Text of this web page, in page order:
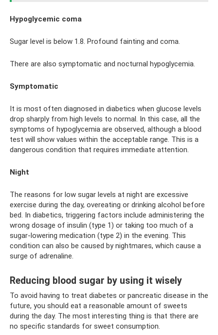
Hypoglycemic coma
Sugar level is below 1.8. Profound fainting and coma.
There are also symptomatic and nocturnal hypoglycemia.
Symptomatic
It is most often diagnosed in diabetics when glucose levels
drop sharply from high levels to normal. In this case, all the
symptoms of hypoglycemia are observed, although a blood
test will show values ​​within the acceptable range. This is a
dangerous condition that requires immediate attention.
Night
The reasons for low sugar levels at night are excessive
exercise during the day, overeating or drinking alcohol before
bed. In diabetics, triggering factors include administering the
wrong dosage of insulin (type 1) or taking too much of a
sugar-lowering medication (type 2) in the evening. This
condition can also be caused by nightmares, which cause a
surge of adrenaline.
Reducing blood sugar by using it wisely
To avoid having to treat diabetes or pancreatic disease in the
future, you should eat a reasonable amount of sweets
during the day. The most interesting thing is that there are
no specific standards for sweet consumption.